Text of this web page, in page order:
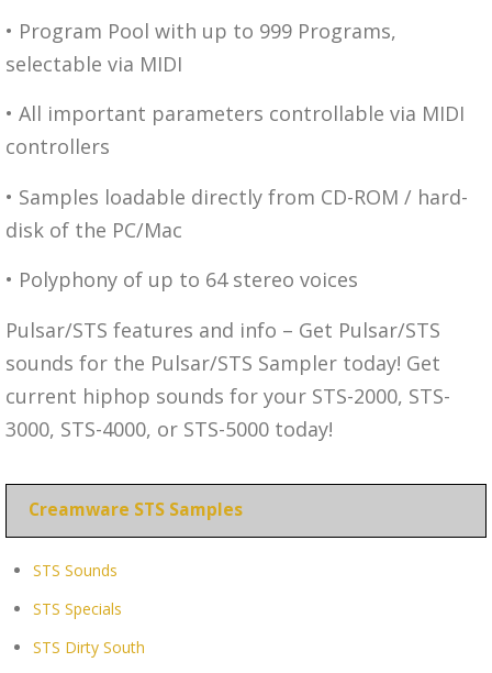
• Program Pool with up to 999 Programs,
selectable via MIDI
• All important parameters controllable via MIDI
controllers
• Samples loadable directly from CD-ROM / hard-
disk of the PC/Mac
• Polyphony of up to 64 stereo voices
Pulsar/STS features and info – Get Pulsar/STS
sounds for the Pulsar/STS Sampler today! Get
current hiphop sounds for your STS-2000, STS-
3000, STS-4000, or STS-5000 today!
Creamware STS Samples
STS Sounds
STS Specials
STS Dirty South